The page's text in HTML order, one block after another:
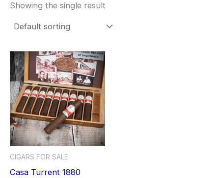
Showing the single result
CIGARS FOR SALE
Casa Turrent 1880